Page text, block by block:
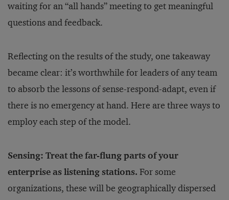
waiting for an “all hands” meeting to get meaningful
questions and feedback.
Reflecting on the results of the study, one takeaway
became clear: it’s worthwhile for leaders of any team
to absorb the lessons of sense-respond-adapt, even if
there is no emergency at hand. Here are three ways to
employ each step of the model.
Sensing: Treat the far-flung parts of your
enterprise as listening stations. For some
organizations, these will be geographically dispersed